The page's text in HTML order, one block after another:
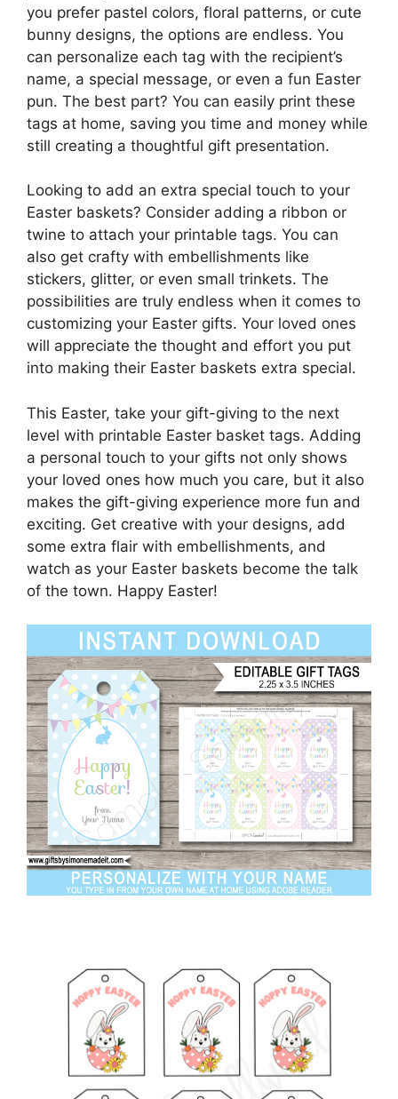
you prefer pastel colors, floral patterns, or cute
bunny designs, the options are endless. You
can personalize each tag with the recipient’s
name, a special message, or even a fun Easter
pun. The best part? You can easily print these
tags at home, saving you time and money while
still creating a thoughtful gift presentation.
Looking to add an extra special touch to your
Easter baskets? Consider adding a ribbon or
twine to attach your printable tags. You can
also get crafty with embellishments like
stickers, glitter, or even small trinkets. The
possibilities are truly endless when it comes to
customizing your Easter gifts. Your loved ones
will appreciate the thought and effort you put
into making their Easter baskets extra special.
This Easter, take your gift-giving to the next
level with printable Easter basket tags. Adding
a personal touch to your gifts not only shows
your loved ones how much you care, but it also
makes the gift-giving experience more fun and
exciting. Get creative with your designs, add
some extra flair with embellishments, and
watch as your Easter baskets become the talk
of the town. Happy Easter!